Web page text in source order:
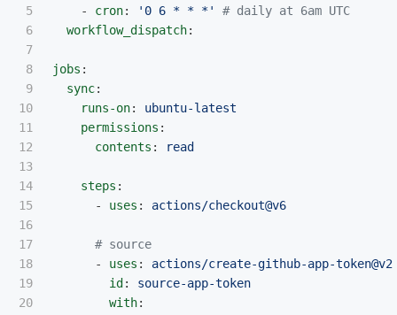
5
6
7
8
9
10
11
12
13
14
15
16
17
18
19
20
-
cron: ' 0 6 * * *'
# daily at 6am UTC
workflow_dispatch:
jobs :
sync:
runs-on:
ubuntu-latest
permissions :
contents : read
steps :
-
uses : actions/checkout@v6
# source
-
uses :
actions/create-github-app-token@v2
id :
source-app-token
with: